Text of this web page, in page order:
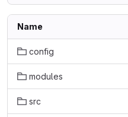
Name
config
modules
src